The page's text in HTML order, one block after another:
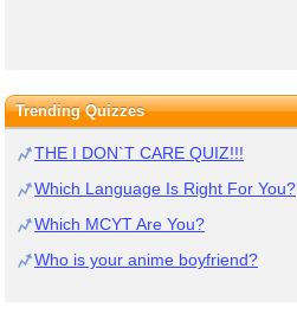
Trending Quizzes
THE I DON`T CARE QUIZ!!!
Which Language Is Right For You?
Which MCYT Are You?
Who is your anime boyfriend?